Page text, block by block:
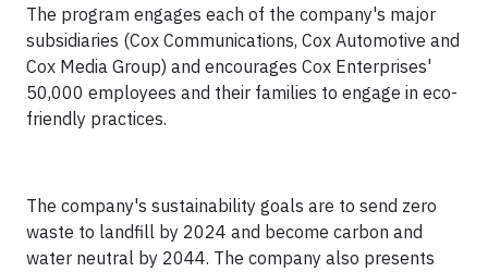
The program engages each of the company's major
subsidiaries (Cox Communications, Cox Automotive and
Cox Media Group) and encourages Cox Enterprises'
50,000 employees and their families to engage in eco-
friendly practices.
The company's sustainability goals are to send zero
waste to landfill by 2024 and become carbon and
water neutral by 2044. The company also presents